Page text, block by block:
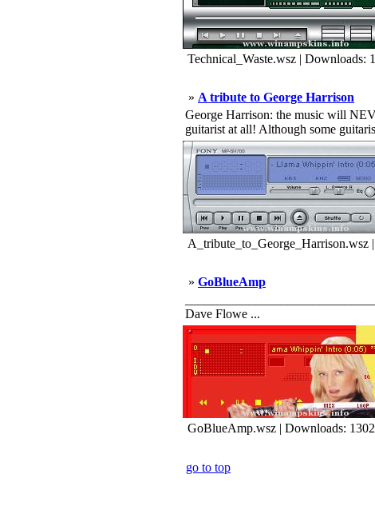
Technical_Waste.wsz | Downloads:
» A tribute to George Harrison
George Harrison: the music will
guitarist at all! Although some
A_tribute_to_George_Harrison.wsz
» GoBlueAmp
Dave Flowe ...
GoBlueAmp.wsz | Downloads: 1302
go to top